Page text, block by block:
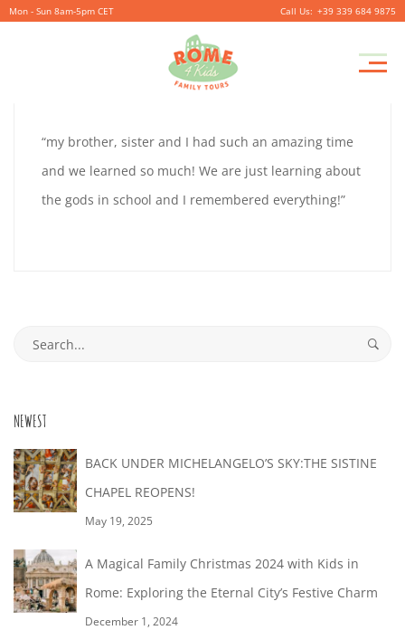
Mon - Sun 8am-5pm CET +39 339 684 9875
9
2019
ELLIS
9
26T18:49:15+02:00
“my brother, sister and I had such an amazing time
and we learned so much! We are just learning about
the gods in school and I remembered everything!”
Search
NEWEST
BACK UNDER MICHELANGELO’S SKY:THE SISTINE
CHAPEL REOPENS!
May 19, 2025
A Magical Family Christmas 2024 with Kids in
Rome: Exploring the Eternal City’s Festive Charm
December 1, 2024